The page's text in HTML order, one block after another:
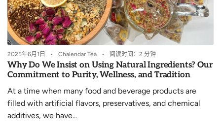
2025年6月1日 Chalendar Tea 阅读时间：2 分钟
Why Do We Insist on Using Natural Ingredients? Our
Commitment to Purity, Wellness, and Tradition
At a time when many food and beverage products are
filled with artificial flavors, preservatives, and chemical
additives, we have...